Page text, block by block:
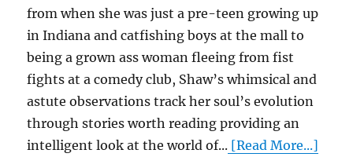
from when she was just a pre-teen growing up
in Indiana and catfishing boys at the mall to
being a grown ass woman fleeing from fist
fights at a comedy club, Shaw’s whimsical and
astute observations track her soul’s evolution
through stories worth reading providing an
intelligent look at the world of... [Read More...]